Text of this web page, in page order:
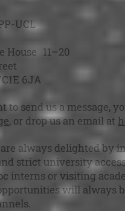
UCL
House 11–20
6JA
to send us a message,
, or drop us an email at
always delighted by
strict university
interns or visiting
will always